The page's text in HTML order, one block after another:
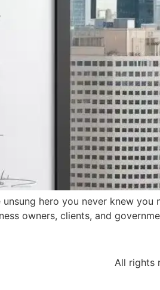
hero you never knew you
owners, clients, and
All rights